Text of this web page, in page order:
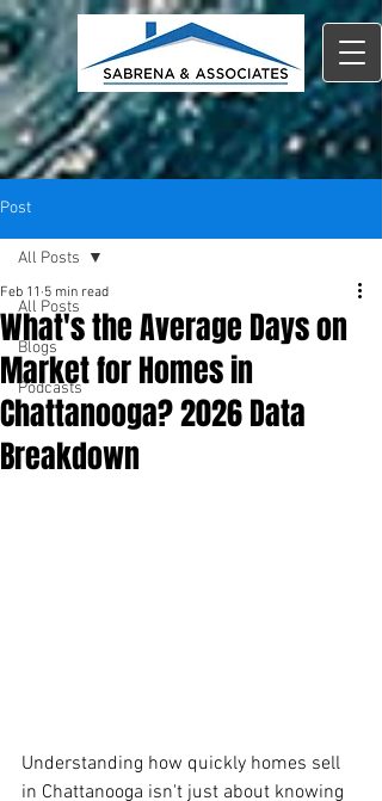
Post
All Posts
Blogs
Podcasts
All Posts
What's the Average Days on
Market for Homes in
Chattanooga? 2026 Data
Breakdown
Feb 11 5 min read
Understanding how quickly homes sell
in Chattanooga isn't just about knowing